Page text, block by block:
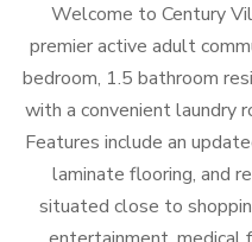
Welcome to Century
premier active adult
bedroom, 1.5 bathroom
with a convenient laundry
Features include an
laminate flooring, and
situated close to